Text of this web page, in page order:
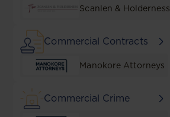
Scanlen & Holderness
Commercial Contracts
Manokore Attorneys
Commercial Crime